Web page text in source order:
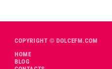
COPYRIGHT © DOLCEFM.COM
HOME
BLOG